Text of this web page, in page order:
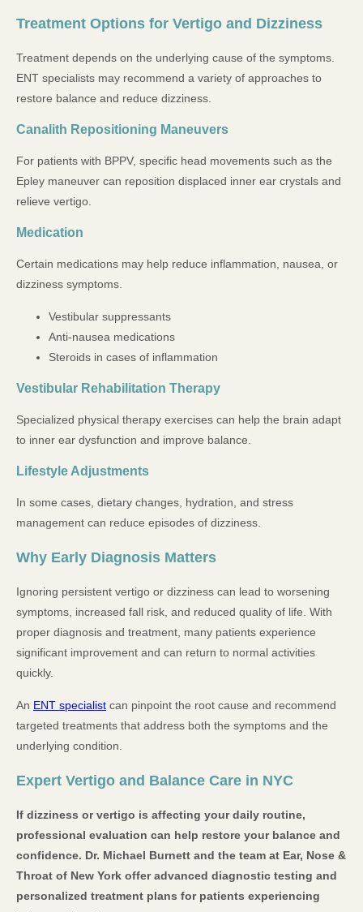
Treatment Options for Vertigo and Dizziness
Treatment depends on the underlying cause of the symptoms.
ENT specialists may recommend a variety of approaches to
restore balance and reduce dizziness.
Canalith Repositioning Maneuvers
For patients with BPPV, specific head movements such as the
Epley maneuver can reposition displaced inner ear crystals and
relieve vertigo.
Medication
Certain medications may help reduce inflammation, nausea, or
dizziness symptoms.
Vestibular suppressants
Anti-nausea medications
Steroids in cases of inflammation
Vestibular Rehabilitation Therapy
Specialized physical therapy exercises can help the brain adapt
to inner ear dysfunction and improve balance.
Lifestyle Adjustments
In some cases, dietary changes, hydration, and stress
management can reduce episodes of dizziness.
Why Early Diagnosis Matters
Ignoring persistent vertigo or dizziness can lead to worsening
symptoms, increased fall risk, and reduced quality of life. With
proper diagnosis and treatment, many patients experience
significant improvement and can return to normal activities
quickly.
An ENT specialist can pinpoint the root cause and recommend
targeted treatments that address both the symptoms and the
underlying condition.
Expert Vertigo and Balance Care in NYC
If dizziness or vertigo is affecting your daily routine,
professional evaluation can help restore your balance and
confidence. Dr. Michael Burnett and the team at Ear, Nose &
Throat of New York offer advanced diagnostic testing and
personalized treatment plans for patients experiencing